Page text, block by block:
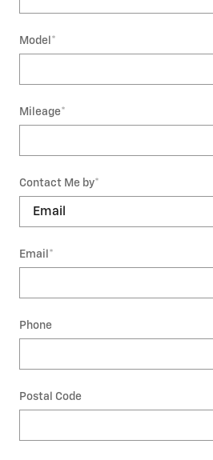
Model *
Mileage*
Contact Me by*
Email *
Phone
Postal Code